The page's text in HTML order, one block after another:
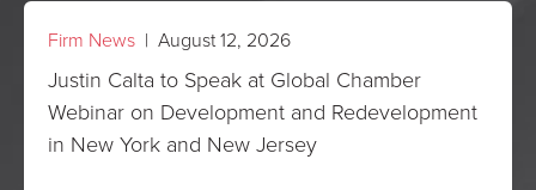
Firm News | August 12, 2026
Justin Calta to Speak at Global Chamber
Webinar on Development and Redevelopment
in New York and New Jersey